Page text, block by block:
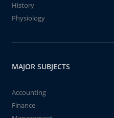
History
Physiology
MAJOR SUBJECTS
Accounting
Finance